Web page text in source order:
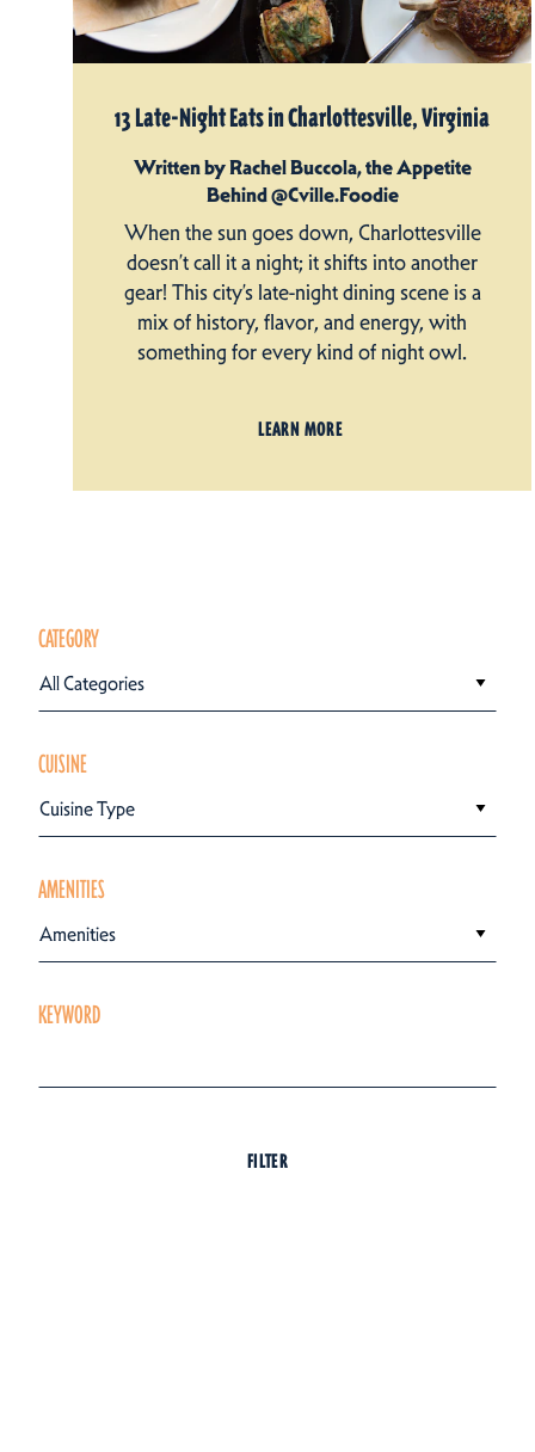
13 Late-Night Eats in Charlottesville, Virginia
Written by Rachel Buccola, the Appetite
Behind @Cville.Foodie
When the sun goes down, Charlottesville
doesn’t call it a night; it shifts into another
gear! This city’s late-night dining scene is a
mix of history, flavor, and energy, with
something for every kind of night owl.
LEARN MORE
CATEGORY
All Categories
CUISINE
Cuisine Type
AMENITIES
Amenities
KEYWORD
FILTER